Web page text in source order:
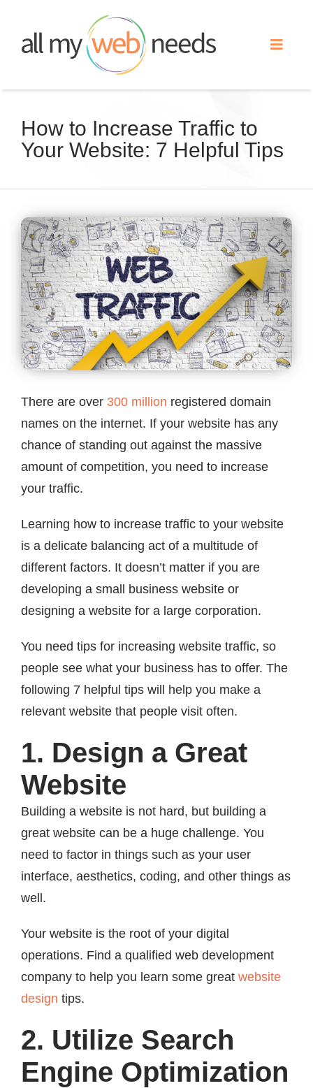
content
Toggle
Search Engine Optimization
Our Work
About
Contact
How to Increase Traffic to
Your Website: 7 Helpful Tips
View
Larger
Image
There are over 300 million registered domain
names on the internet. If your website has any
chance of standing out against the massive
amount of competition, you need to increase
your traffic.
Learning how to increase traffic to your website
is a delicate balancing act of a multitude of
different factors. It doesn’t matter if you are
developing a small business website or
designing a website for a large corporation.
You need tips for increasing website traffic, so
people see what your business has to offer. The
following 7 helpful tips will help you make a
relevant website that people visit often.
1. Design a Great
Website
Building a website is not hard, but building a
great website can be a huge challenge. You
need to factor in things such as your user
interface, aesthetics, coding, and other things as
well.
Your website is the root of your digital
operations. Find a qualified web development
company to help you learn some great website
design tips.
2. Utilize Search
Engine Optimization